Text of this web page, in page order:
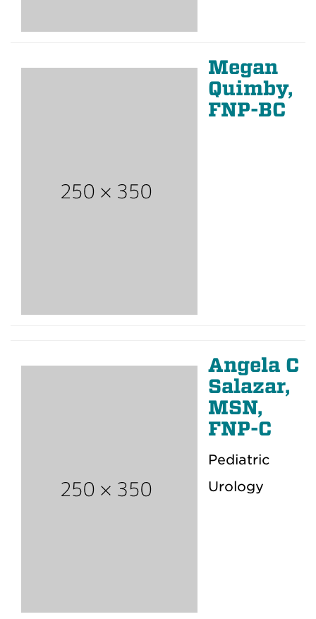
Megan
Quimby,
FNP-BC
Angela C
Salazar,
MSN,
FNP-C
Pediatric
Urology